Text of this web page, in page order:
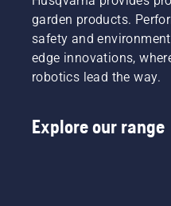
cables,
loud
motors,
and
noxious
exhaust
to
seem like
relatively
straight-
forward
jobs,
there are
you can
garden products.
safety and
edge innovations,
robotics lead the way.
Explore our range